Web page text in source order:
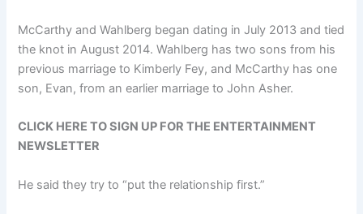
McCarthy and Wahlberg began dating in July 2013 and tied
the knot in August 2014. Wahlberg has two sons from his
previous marriage to Kimberly Fey, and McCarthy has one
son, Evan, from an earlier marriage to John Asher.
CLICK HERE TO SIGN UP FOR THE ENTERTAINMENT
NEWSLETTER
He said they try to “put the relationship first.”